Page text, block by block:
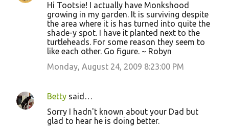
Hi Tootsie! I actually have Monkshood
growing in my garden. It is surviving despite
the area where it is has turned into quite the
shade-y spot. I have it planted next to the
turtleheads. For some reason they seem to
like each other. Go figure. ~ Robyn
Monday, August 24, 2009 8:23:00 PM
Betty said…
Sorry I hadn't known about your Dad but
glad to hear he is doing better.